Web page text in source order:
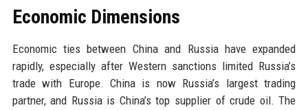
Economic Dimensions
Economic ties between China and Russia have expanded
rapidly, especially after Western sanctions limited Russia’s
trade with Europe. China is now Russia’s largest trading
partner, and Russia is China’s top supplier of crude oil. The